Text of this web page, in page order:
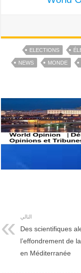
ELECTIONS
MONDE
NEWS
التالي
Des scientifiques
l’effondrement de
en Méditerranée